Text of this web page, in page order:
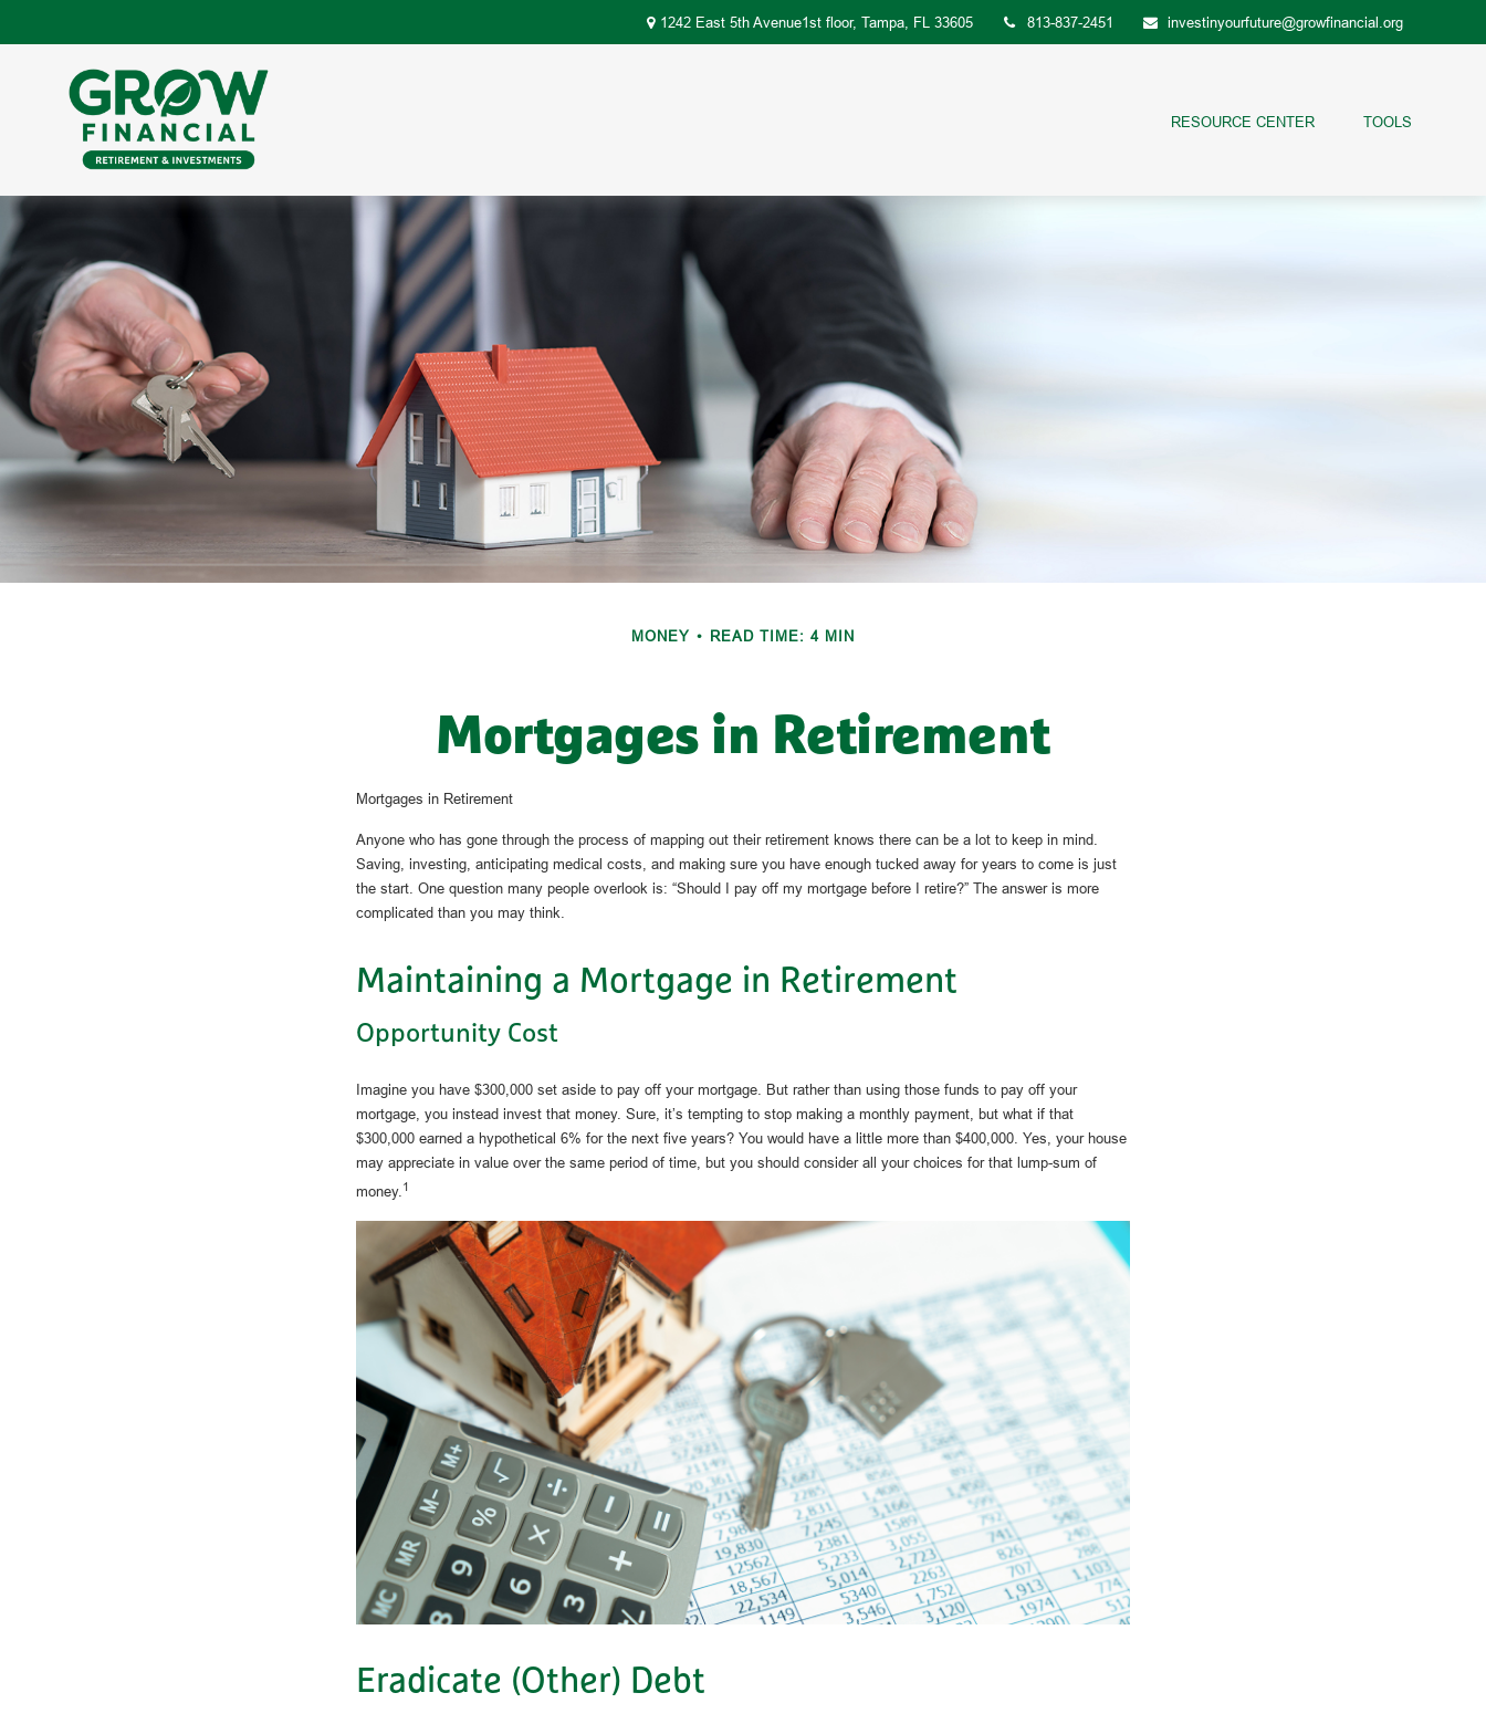
1242 East 5th Avenue1st floor,Tampa, FL 33605 813-837-2451 investinyourfuture@growfinancial.org
RESOURCE CENTER TOOLS
MONEY READ TIME: 4 MIN
Mortgages in Retirement
Mortgages in Retirement
Anyone who has gone through the process of mapping out their retirement knows there can be a lot to keep in mind.
Saving, investing, anticipating medical costs, and making sure you have enough tucked away for years to come is just
the start. One question many people overlook is: “Should I pay off my mortgage before I retire?” The answer is more
complicated than you may think.
Maintaining a Mortgage in Retirement
Opportunity Cost
Imagine you have $300,000 set aside to pay off your mortgage. But rather than using those funds to pay off your
mortgage, you instead invest that money. Sure, it’s tempting to stop making a monthly payment, but what if that
$300,000 earned a hypothetical 6% for the next five years? You would have a little more than $400,000. Yes, your house
may appreciate in value over the same period of time, but you should consider all your choices for that lump-sum of
money.1
Eradicate (Other) Debt